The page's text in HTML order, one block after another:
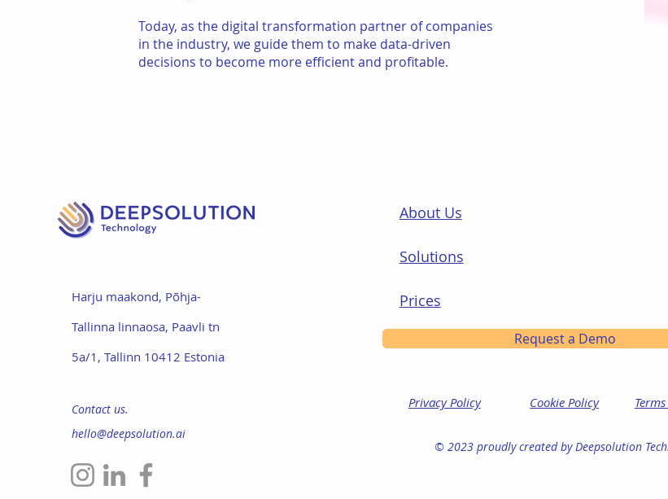
Today, as the digital transformation partner of companies
in the industry, we guide them to make data-driven
decisions to become more efficient and profitable.
Harju maakond, Põhja-
Tallinna linnaosa, Paavli tn
5a/1,Tallinn 10412 Estonia
Contact us.
hello@deepsolution.ai
About Us
Solutions
Prices
Request a Demo
Privacy Policy Cookie Policy
© 2023 proudly created by Deepsolution